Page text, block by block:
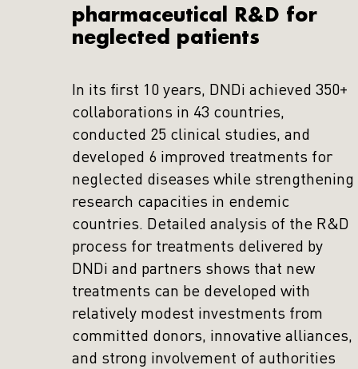
pharmaceutical R&D for
neglected patients
In its first 10 years, DNDi achieved 350+
collaborations in 43 countries,
conducted 25 clinical studies, and
developed 6 improved treatments for
neglected diseases while strengthening
research capacities in endemic
countries. Detailed analysis of the R&D
process for treatments delivered by
DNDi and partners shows that new
treatments can be developed with
relatively modest investments from
committed donors, innovative alliances,
and strong involvement of authorities